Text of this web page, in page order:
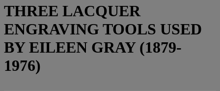
THREE LACQUER
ENGRAVING TOOLS USED
BY EILEEN GRAY (1879-
1976)